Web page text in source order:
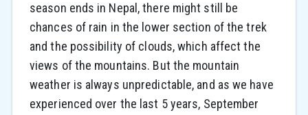
season ends in Nepal, there might still be
chances of rain in the lower section of the trek
and the possibility of clouds, which affect the
views of the mountains. But the mountain
weather is always unpredictable, and as we have
experienced over the last 5 years, September